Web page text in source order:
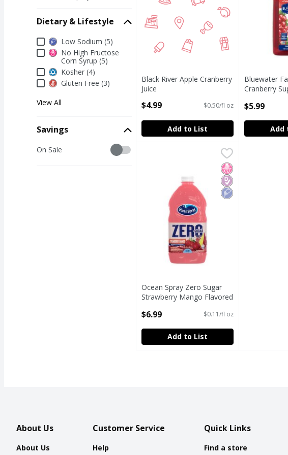
Dietary & Lifestyle
Dietary & Lifestyle
Low Sodium (5)
No High Fructose
Corn Syrup (5)
Kosher (4)
Gluten Free (3)
View All
Savings
Savings
On Sale
Black River Apple Cranberry
Juice
$4.99 $0.50/fl oz
Add to List
Bluewater
Cranberry
Open
$5.99
Add
Ocean Spray Zero Sugar Strawberry
Ocean Spray Zero Sugar Strawberry
No High Fructose
Diabetes Friendly
Low Sodium
Ocean Spray Zero Sugar
Strawberry Mango Flavored
oz
$6.99 $0.11/fl oz
Add to List
About Us
About Us
Customer Service
Help
Quick Links
Find a store